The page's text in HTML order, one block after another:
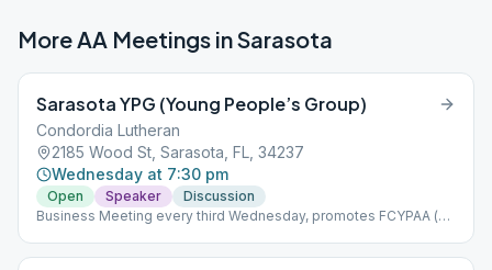
More AA Meetings inSarasota
Sarasota YPG (Young People’s Group)
Condordia Lutheran
2185 Wood St, Sarasota, FL, 34237
Wednesday at 7:30 pm
Open Speaker
Discussion
Business Meeting every third Wednesday, promotes FCYPAA (